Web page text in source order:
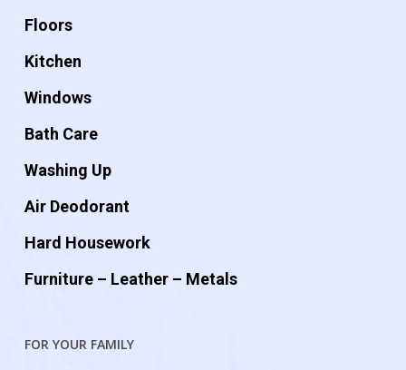
Floors
Kitchen
Windows
Bath Care
Washing Up
Air Deodorant
Hard Housework
Furniture – Leather – Metals
FOR YOUR FAMILY